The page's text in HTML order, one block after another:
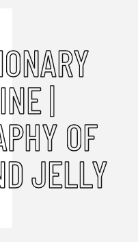
|
OF
JELLY